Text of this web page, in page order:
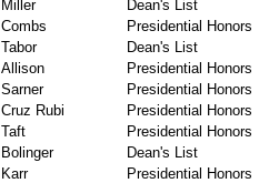
Miller
Dean's List
Combs
Presidential Honors
Tabor
Dean's List
Allison
Presidential Honors
Sarner
Presidential Honors
Cruz Rubi
Presidential Honors
Taft
Presidential Honors
Bolinger
Dean's List
Karr
Presidential Honors